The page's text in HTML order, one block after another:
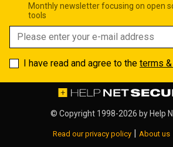
Monthly newsletter focusing on open
tools
I have read and agree to the terms
© Copyright 1998-2026 by Help
Read our privacy policy | About us